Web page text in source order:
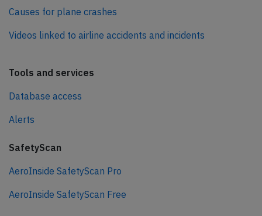
Causes for plane crashes
Videos linked to airline accidents and incidents
Tools and services
Database access
Alerts
SafetyScan
AeroInside SafetyScan Pro
AeroInside SafetyScan Free